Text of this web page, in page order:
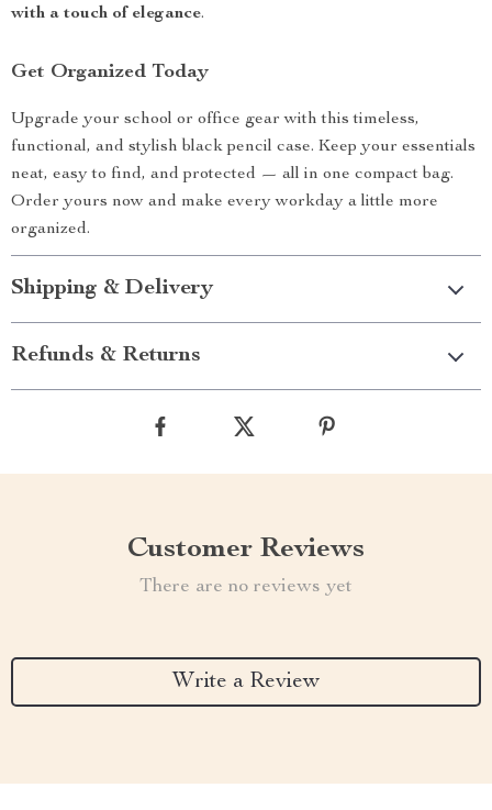
with a touch of elegance.
Get Organized Today
Upgrade your school or office gear with this timeless,
functional, and stylish black pencil case. Keep your essentials
neat, easy to find, and protected — all in one compact bag.
Order yours now and make every workday a little more
organized.
Shipping & Delivery
Refunds & Returns
Customer Reviews
There are no reviews yet
Write a Review